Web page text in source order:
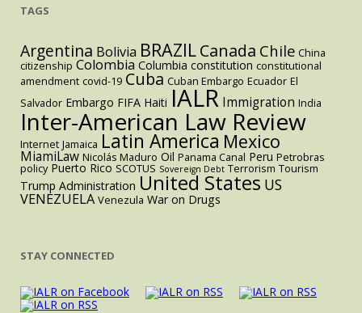
TAGS
Argentina Bolivia BRAZILCanada Chile China
citizenship Colombia Columbia constitution constitutional
amendment covid-19 Cuba Cuban Embargo Ecuador El
Salvador Embargo FIFA Haiti IALR Immigration India
Inter-American Law Review
Internet Jamaica Latin America Mexico
MiamiLaw Nicolás Maduro Oil Panama Canal Peru Petrobras
policy Puerto Rico SCOTUS Sovereign Debt Terrorism Tourism
Trump Administration United States US
VENEZUELA Venezula War on Drugs
STAY CONNECTED